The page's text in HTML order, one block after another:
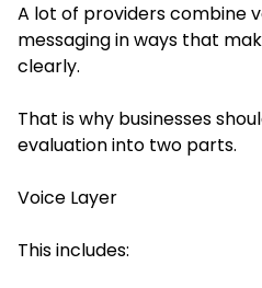
A lot of providers combine
messaging in ways that
clearly.
That is why businesses
evaluation into two parts.
Voice Layer
This includes: